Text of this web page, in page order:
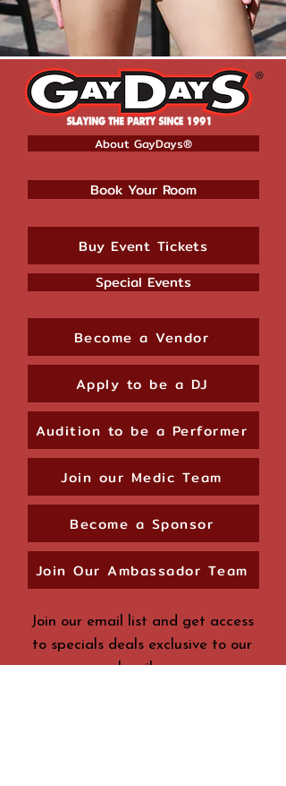
About GayDays®
Book Your Room
Buy Event Tickets
Special Events
Become a Vendor
Apply to be a DJ
Audition to be a Performer
Join our Medic Team
Become a Sponsor
Join Our Ambassador Team
Join our email list and get access
to specials deals exclusive to our
subscribers.